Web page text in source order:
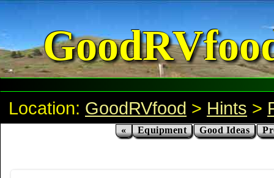
Location: GoodRVfood > Hints >
« Equipment Good Ideas